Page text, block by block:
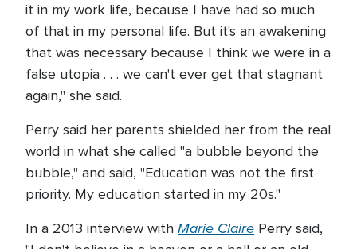
it in my work life, because I have had so much
of that in my personal life. But it's an awakening
that was necessary because I think we were in a
false utopia . . . we can't ever get that stagnant
again," she said.
Perry said her parents shielded her from the real
world in what she called "a bubble beyond the
bubble," and said, "Education was not the first
priority. My education started in my 20s."
In a 2013 interview with Marie Claire Perry said,